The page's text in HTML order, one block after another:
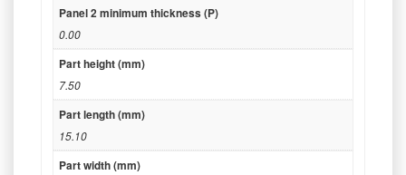
Panel 2 minimum thickness (P)
0.00
Part height (mm)
7.50
Part length (mm)
15.10
Part width (mm)